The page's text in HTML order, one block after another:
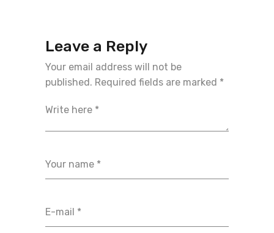
Leave a Reply
Your email address will not be
published. Required fields are marked *